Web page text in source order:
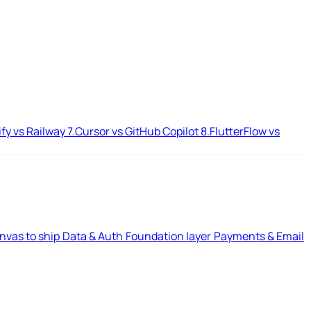
vs Railway7.Cursor vs GitHub Copilot8.FlutterFlow vs
to ship Data & Auth Foundation layer Payments & Email